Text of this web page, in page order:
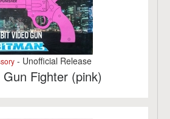
- Unofficial Release
Fighter (pink)